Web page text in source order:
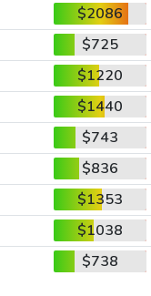
$2086
$725
$1220
$1440
$743
$836
$1353
$1038
$738